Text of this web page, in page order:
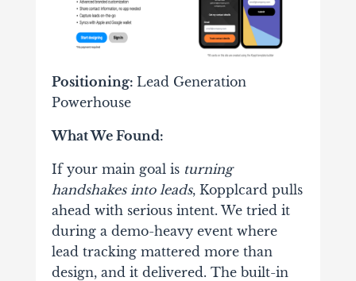
Positioning: Lead Generation
Powerhouse
What We Found:
If your main goal is turning
handshakes into leads, Kopplcard pulls
ahead with serious intent. We tried it
during a demo-heavy event where
lead tracking mattered more than
design, and it delivered. The built-in